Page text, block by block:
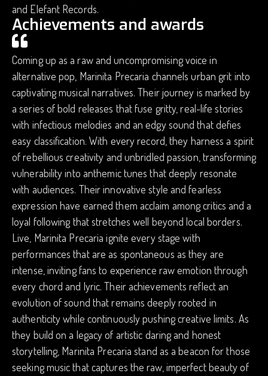
and Elefant Records.
Achievements and awards
Coming up as a raw and uncompromising voice in
alternative pop, Marinita Precaria channels urban grit into
captivating musical narratives. Their journey is marked by
a series of bold releases that fuse gritty, real-life stories
with infectious melodies and an edgy sound that defies
easy classification. With every record, they harness a spirit
of rebellious creativity and unbridled passion, transforming
vulnerability into anthemic tunes that deeply resonate
with audiences. Their innovative style and fearless
expression have earned them acclaim among critics and a
loyal following that stretches well beyond local borders.
Live, Marinita Precaria ignite every stage with
performances that are as spontaneous as they are
intense, inviting fans to experience raw emotion through
every chord and lyric. Their achievements reflect an
evolution of sound that remains deeply rooted in
authenticity while continuously pushing creative limits. As
they build on a legacy of artistic daring and honest
storytelling, Marinita Precaria stand as a beacon for those
seeking music that captures the raw, imperfect beauty of